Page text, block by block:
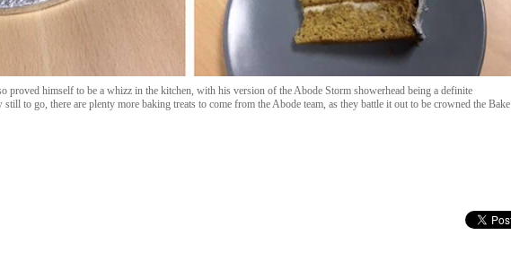
proved himself to be a whizz in the kitchen, with his version of the Abode Storm showerhead being a definite
to go, there are plenty more baking treats to come from the Abode team, as they battle it out to be crowned the Bake